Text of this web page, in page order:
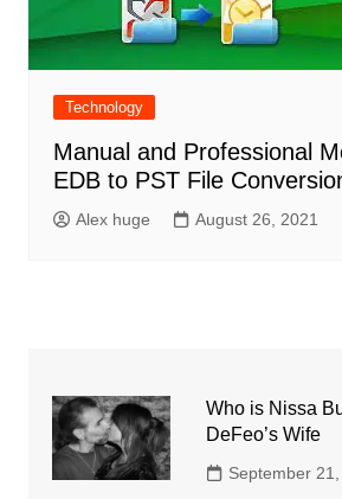
Technology
Manual and Professional
EDB to PST File
Alex huge August 26, 2021
Who is Nissa
DeFeo’s Wife
September 21,